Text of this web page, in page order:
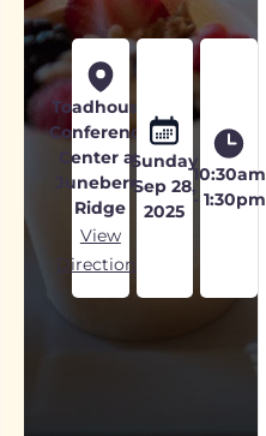
Toadhouse
Conference
Center at
Juneberry
Ridge
View
Directions
Sunday
Sep 28,
2025
10:30am
- 1:30pm